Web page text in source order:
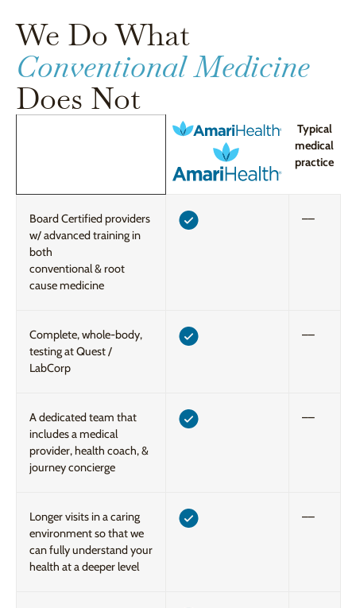
We Do What
Conventional Medicine
Does Not
Typical
medical
practice
Board Certified providers
w/ advanced training in
both
conventional & root
cause medicine
––
Complete, whole-body,
testing at Quest /
LabCorp
––
A dedicated team that
includes a medical
provider, health coach, &
journey concierge
––
Longer visits in a caring
environment so that we
can fully understand your
health at a deeper level
––